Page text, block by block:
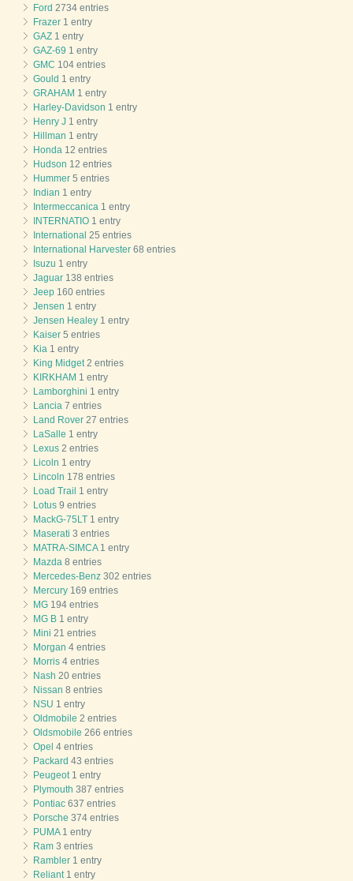
Ford 2734 entries
Frazer 1 entry
GAZ 1 entry
GAZ-69 1 entry
GMC 104 entries
Gould 1 entry
GRAHAM 1 entry
Harley-Davidson 1 entry
Henry J 1 entry
Hillman 1 entry
Honda 12 entries
Hudson 12 entries
Hummer 5 entries
Indian 1 entry
Intermeccanica 1 entry
INTERNATIO 1 entry
International 25 entries
International Harvester 68 entries
Isuzu 1 entry
Jaguar 138 entries
Jeep 160 entries
Jensen 1 entry
Jensen Healey 1 entry
Kaiser 5 entries
Kia 1 entry
King Midget2 entries
KIRKHAM 1 entry
Lamborghini 1 entry
Lancia 7 entries
Land Rover 27 entries
LaSalle 1 entry
Lexus 2 entries
Licoln 1 entry
Lincoln 178 entries
Load Trail 1 entry
Lotus 9 entries
MackG-75LT 1 entry
Maserati 3 entries
MATRA-SIMCA1 entry
Mazda 8 entries
Mercedes-Benz 302 entries
Mercury 169 entries
MG 194 entries
MG B 1 entry
Mini 21 entries
Morgan 4 entries
Morris 4 entries
Nash 20 entries
Nissan 8 entries
NSU 1 entry
Oldmobile 2 entries
Oldsmobile 266 entries
Opel 4 entries
Packard 43 entries
Peugeot1 entry
Plymouth 387 entries
Pontiac 637 entries
Porsche 374 entries
PUMA1 entry
Ram 3 entries
Rambler 1 entry
Reliant1 entry